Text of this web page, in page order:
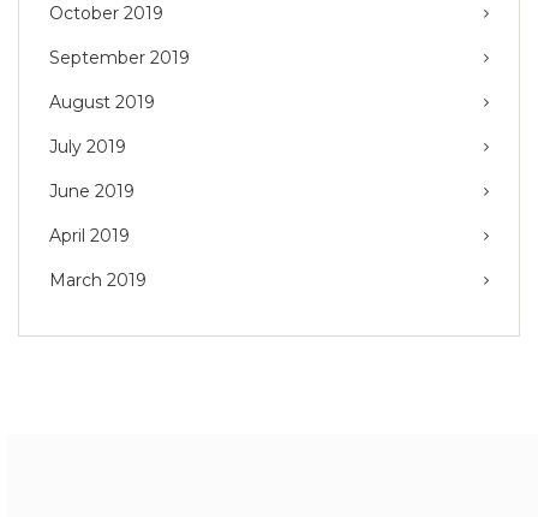
October 2019
September 2019
August 2019
July 2019
June 2019
April 2019
March 2019